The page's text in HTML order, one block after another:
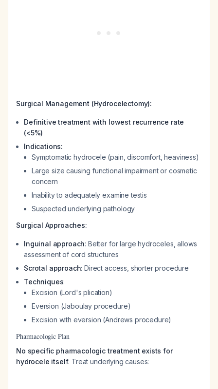
Surgical Management (Hydrocelectomy):
Definitive treatment with lowest recurrence rate
(<5%)
Indications:
Symptomatic hydrocele (pain, discomfort, heaviness)
Large size causing functional impairment or cosmetic
concern
Inability to adequately examine testis
Suspected underlying pathology
Surgical Approaches:
Inguinal approach: Better for large hydroceles, allows
assessment of cord structures
Scrotal approach: Direct access, shorter procedure
Techniques:
Excision (Lord's plication)
Eversion (Jaboulay procedure)
Excision with eversion (Andrews procedure)
Pharmacologic Plan
No specific pharmacologic treatment exists for
hydrocele itself. Treat underlying causes: